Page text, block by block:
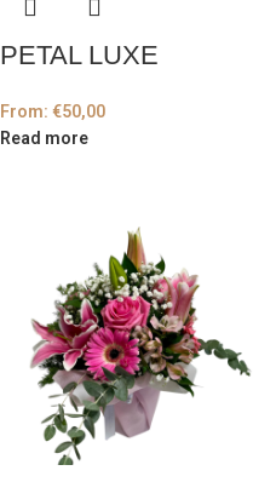
PETAL LUXE
From: €50,00
Read more